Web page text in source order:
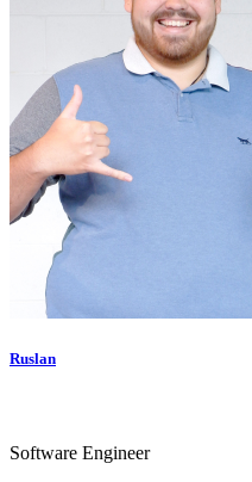
Ruslan
Software Engineer